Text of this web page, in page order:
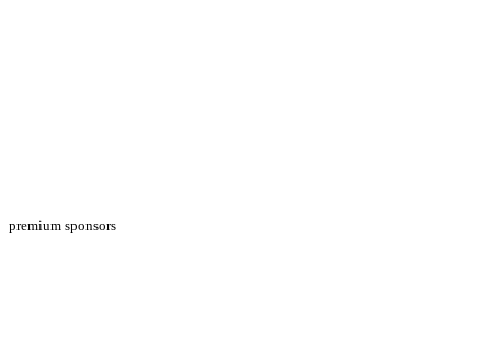
premium sponsors